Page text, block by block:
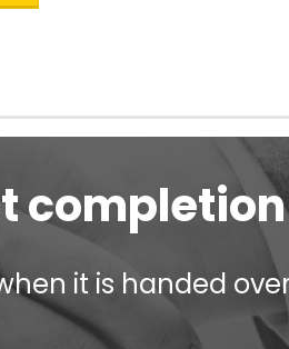
completion
it is handed